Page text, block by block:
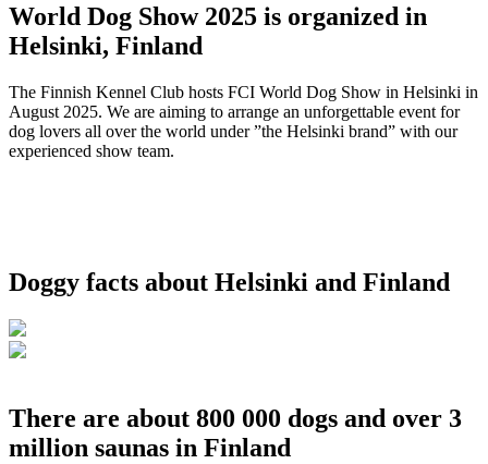
World Dog Show 2025 is organized in
Helsinki, Finland
The Finnish Kennel Club hosts FCI World Dog Show in Helsinki in
August 2025. We are aiming to arrange an unforgettable event for
dog lovers all over the world under ”the Helsinki brand” with our
experienced show team.
Doggy facts about Helsinki and Finland
There are about 800 000 dogs and over 3
million saunas in Finland